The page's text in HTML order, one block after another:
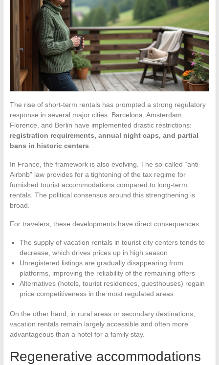
The rise of short-term rentals has prompted a strong regulatory
response in several major cities. Barcelona, Amsterdam,
Florence, and Berlin have implemented drastic restrictions:
registration requirements, annual night caps, and partial
bans in historic centers
In France, the framework is also evolving. The so-called “anti-
Airbnb” law provides for a tightening of the tax regime for
furnished tourist accommodations compared to long-term
rentals. The political consensus around this strengthening is
broad.
For travelers, these developments have direct consequences:
The supply of vacation rentals in tourist city centers tends to
decrease, which drives prices up in high season
Unregistered listings are gradually disappearing from
platforms, improving the reliability of the remaining offers
Alternatives (hotels, tourist residences, guesthouses) regain
price competitiveness in the most regulated areas
On the other hand, in rural areas or secondary destinations,
vacation rentals remain largely accessible and often more
advantageous than a hotel for a family stay.
Regenerative accommodations